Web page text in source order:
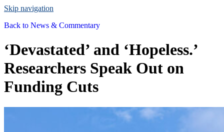
Skip navigation
Back to News & Commentary
‘Devastated’ and ‘Hopeless.’
Researchers Speak Out on
Funding Cuts